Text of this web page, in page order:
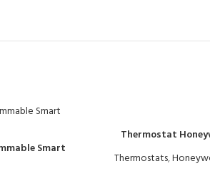
Smart
Thermostat
Thermostats,